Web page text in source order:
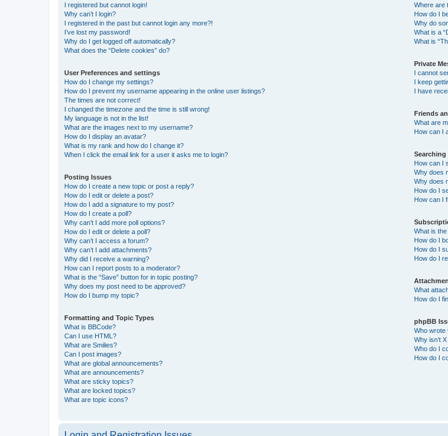
I registered but cannot login!
Why can’t I login?
I registered in the past but cannot login any more?!
I’ve lost my password!
Why do I get logged off automatically?
What does the “Delete cookies” do?
User Preferences and settings
How do I change my settings?
How do I prevent my username appearing in the online user listings?
The times are not correct!
I changed the timezone and the time is still wrong!
My language is not in the list!
What are the images next to my username?
How do I display an avatar?
What is my rank and how do I change it?
When I click the email link for a user it asks me to login?
Posting Issues
How do I create a new topic or post a reply?
How do I edit or delete a post?
How do I add a signature to my post?
How do I create a poll?
Why can’t I add more poll options?
How do I edit or delete a poll?
Why can’t I access a forum?
Why can’t I add attachments?
Why did I receive a warning?
How can I report posts to a moderator?
What is the “Save” button for in topic posting?
Why does my post need to be approved?
How do I bump my topic?
Formatting and Topic Types
What is BBCode?
Can I use HTML?
What are Smilies?
Can I post images?
What are global announcements?
What are announcements?
What are sticky topics?
What are locked topics?
What are topic icons?
Where are
How do I
Why do
What is a
What is
Private
I cannot
I keep
I have
Friends
What are
How can I
How can I
Why does
Why does
How do I
How can I
What is
How do I
How do I
How do I
What
How do I
phpBB
Who wrote
Why isn’t
Who do I
How do I